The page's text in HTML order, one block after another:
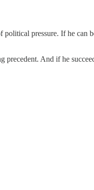
pressure. If he can
precedent. And if he